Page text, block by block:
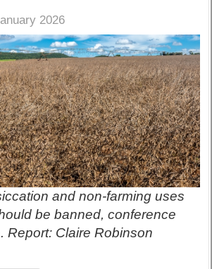
2026
and non-farming uses
be banned, conference
Report: Claire Robinson